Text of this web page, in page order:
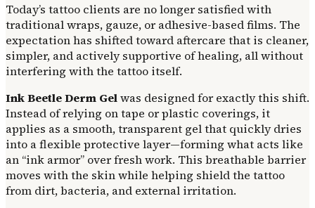
Today’s tattoo clients are no longer satisfied with
traditional wraps, gauze, or adhesive-based films. The
expectation has shifted toward aftercare that is cleaner,
simpler, and actively supportive of healing, all without
interfering with the tattoo itself.
Ink Beetle Derm Gelwas designed for exactly this shift.
Instead of relying on tape or plastic coverings, it
applies as a smooth, transparent gel that quickly dries
into a flexible protective layer—forming what acts like
an “ink armor” over fresh work. This breathable barrier
moves with the skin while helping shield the tattoo
from dirt, bacteria, and external irritation.